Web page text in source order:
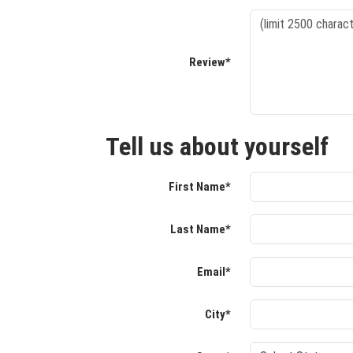
Review*
Tell us about yourself
First Name*
Last Name*
Email*
City*